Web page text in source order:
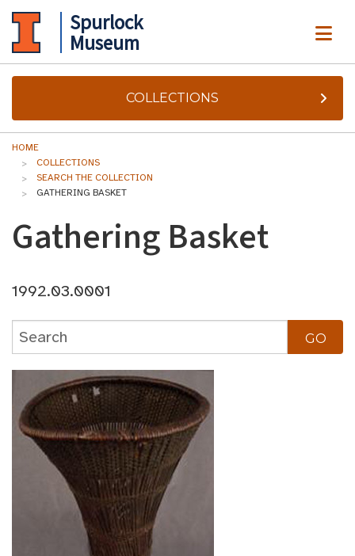
Spurlock
Museum
COLLECTIONS
HOME
COLLECTIONS
SEARCH THE COLLECTION
GATHERING BASKET
Gathering Basket
1992.03.0001